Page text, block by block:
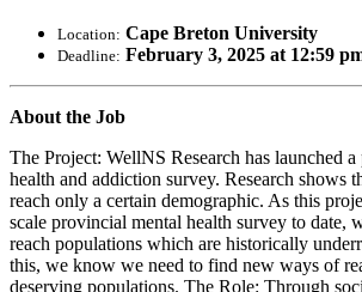
Location: Cape Breton University
Deadline: February 3, 2025 at 12:59
About the Job
The Project: WellNS Research has launched
health and addiction survey. Research shows
reach only a certain demographic. As this
scale provincial mental health survey to date,
reach populations which are historically
this, we know we need to find new ways of
deserving populations. The Role: Through